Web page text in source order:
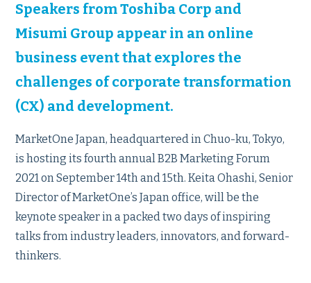
Speakers from Toshiba Corp and
Misumi Group appear in an online
business event that explores the
challenges of corporate transformation
(CX) and development.
MarketOne Japan, headquartered in Chuo-ku, Tokyo,
is hosting its fourth annual B2B Marketing Forum
2021 on September 14th and 15th. Keita Ohashi, Senior
Director of MarketOne’s Japan office, will be the
keynote speaker in a packed two days of inspiring
talks from industry leaders, innovators, and forward-
thinkers.